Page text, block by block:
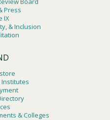
Press
IX
& Inclusion
& Colleges